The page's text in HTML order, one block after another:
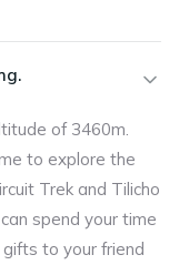
of 3460m.
to explore the
Trek and Tilicho
spend your time
to your friend